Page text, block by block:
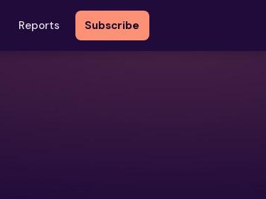
Reports Subscribe